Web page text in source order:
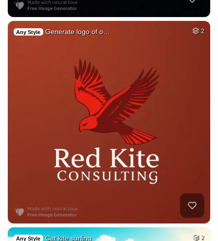
Any Style Generate logo of o… 2
Any Style Cat kite surfing 2